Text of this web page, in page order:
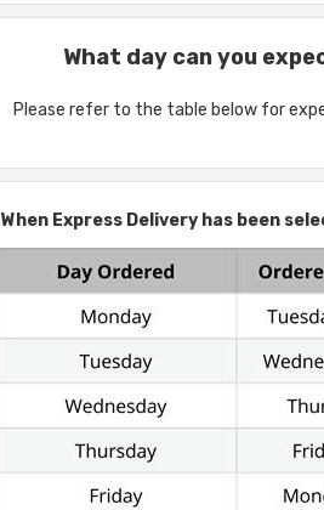
What day can you
Please refer to the table below for
When Express Delivery has been